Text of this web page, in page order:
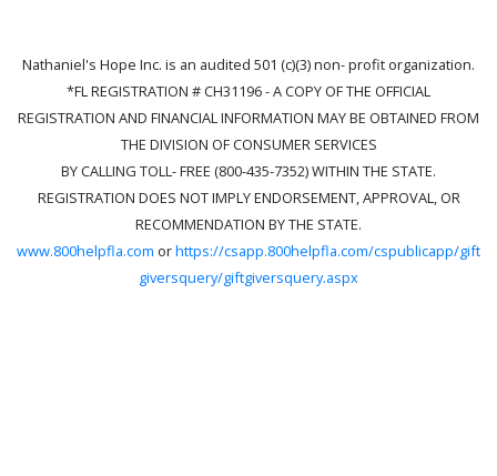
Nathaniel's Hope Inc. is an audited 501 (c)(3) non- profit organization.
*FL REGISTRATION # CH31196 - A COPY OF THE OFFICIAL
REGISTRATION AND FINANCIAL INFORMATION MAY BE OBTAINED FROM
THE DIVISION OF CONSUMER SERVICES
BY CALLING TOLL- FREE (800-435-7352) WITHIN THE STATE.
REGISTRATION DOES NOT IMPLY ENDORSEMENT, APPROVAL, OR
RECOMMENDATION BY THE STATE.
www.800helpfla.com orhttps://csapp.800helpfla.com/cspublicapp/gift
giversquery/giftgiversquery.aspx